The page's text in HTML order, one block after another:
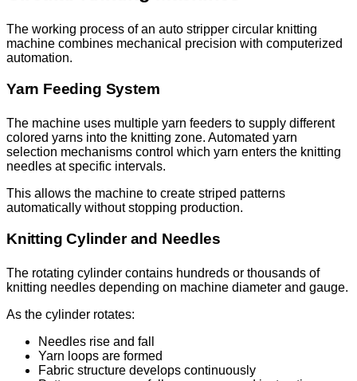
The working process of an auto stripper circular knitting
machine combines mechanical precision with computerized
automation.
Yarn Feeding System
The machine uses multiple yarn feeders to supply different
colored yarns into the knitting zone. Automated yarn
selection mechanisms control which yarn enters the knitting
needles at specific intervals.
This allows the machine to create striped patterns
automatically without stopping production.
Knitting Cylinder and Needles
The rotating cylinder contains hundreds or thousands of
knitting needles depending on machine diameter and gauge.
As the cylinder rotates:
Needles rise and fall
Yarn loops are formed
Fabric structure develops continuously